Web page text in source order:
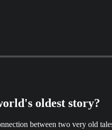
time: -16:09
oldest story?
between two very old